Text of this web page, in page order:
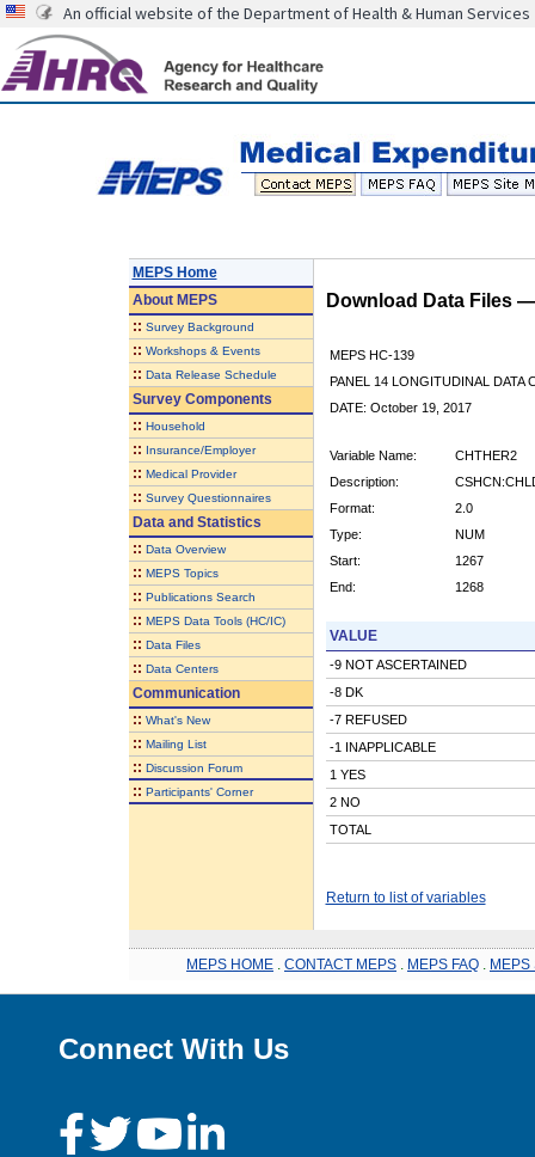
An official website of the Department of Health & Human Services
MEPS Home
AboutMEPS
:: Survey Background
:: Workshops & Events
:: Data Release Schedule
Survey Components
:: Household
:: Insurance/Employer
:: Medical Provider
:: Survey Questionnaires
Data and Statistics
:: Data Overview
:: MEPS Topics
:: Publications Search
:: MEPS Data Tools (HC/IC)
:: Data Files
:: Data Centers
Communication
:: What's New
:: Mailing List
:: Discussion Forum
:: Participants' Corner
Download Data Files
MEPS HC-139
PANEL 14 LONGITUDINAL DATA
DATE: October 19, 2017
Variable Name:
CHTHER2
Description:
Format:
2.0
Type:
NUM
Start:
1267
End:
1268
VALUE
-9 NOT ASCERTAINED
-8 DK
-7 REFUSED
-1 INAPPLICABLE
1 YES
2 NO
TOTAL
Return to list of variables
MEPS HOME CONTACT MEPS MEPS FAQ MEPS
Connect With Us